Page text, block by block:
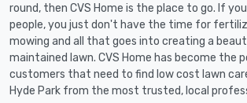
round, then CVS Home is the place to go. If
people, you just don't have the time for
mowing and all that goes into creating a
maintained lawn. CVS Home has become the
customers that need to find low cost lawn
Hyde Park from the most trusted, local